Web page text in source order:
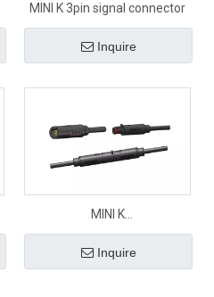
MINI K 3pin signal connector
Inquire
MINI K
2pin/3pin/4pin/5pin/6pin
signal connector
Inquire